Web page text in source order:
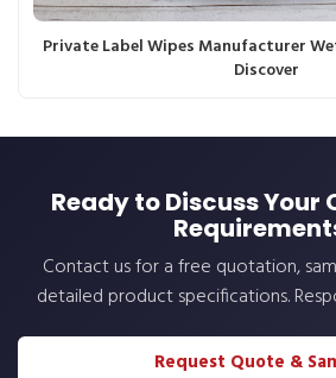
Private Label Wipes Manufacturer
Discover
Ready to Discuss Your
Contact us for a free quotation,
detailed product specifications.
Request Quote &